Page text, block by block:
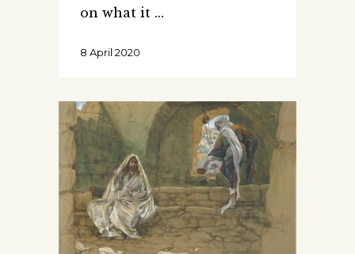
on what it
8 April 2020